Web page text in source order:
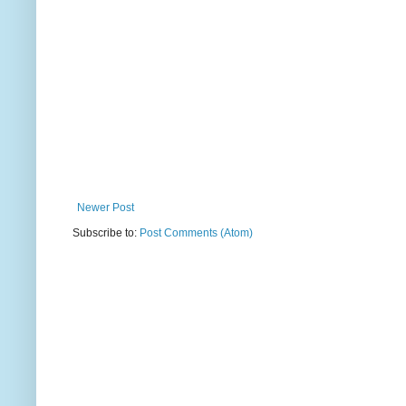
Newer Post
Subscribe to: Post Comments (Atom)